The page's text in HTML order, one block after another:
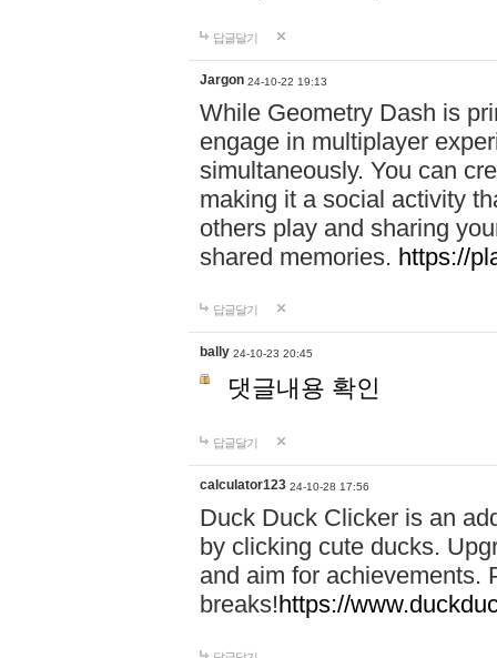
답글달기
Jargon 24-10-22 19:13
While Geometry Dash is
engage in multiplayer
simultaneously. You can
making it a social activity
others play and sharing
shared memories. https://
답글달기
bally 24-10-23 20:45
댓글내용 확인
답글달기
calculator123 24-10-28 17:56
Duck Duck Clicker is an
by clicking cute ducks.
and aim for achievements.
breaks!https://